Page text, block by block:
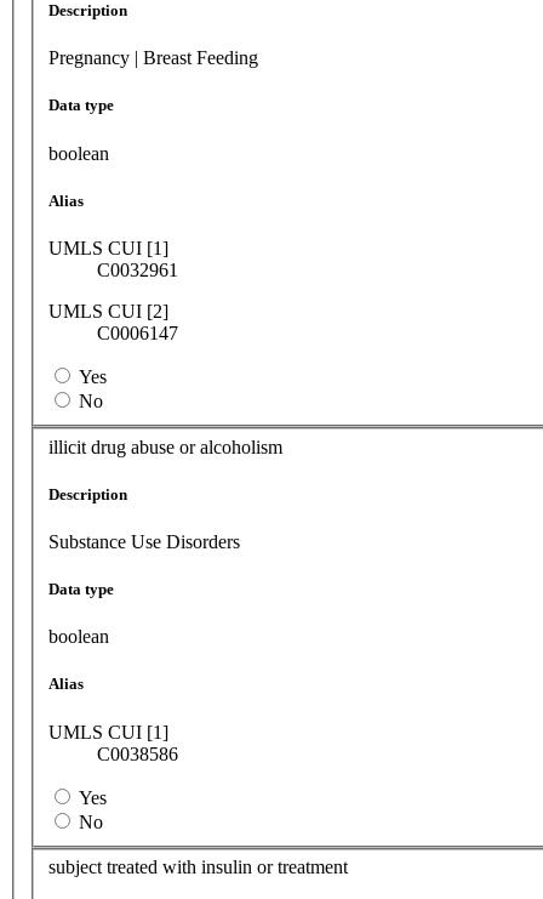
Description
Pregnancy | Breast Feeding
Data type
boolean
Alias
UMLS CUI [1]
C0032961
UMLS CUI [2]
C0006147
Yes
No
illicit drug abuse or alcoholism
Description
Substance Use Disorders
Data type
boolean
Alias
UMLS CUI [1]
C0038586
Yes
No
subject treated with insulin or treatment